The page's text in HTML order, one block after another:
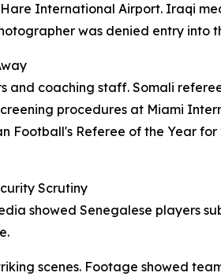
International Airport. Iraqi
was denied entry into
and coaching staff. Somali
procedures at Miami
Football's Referee of the Year
Scrutiny
showed Senegalese players
scenes. Footage showed